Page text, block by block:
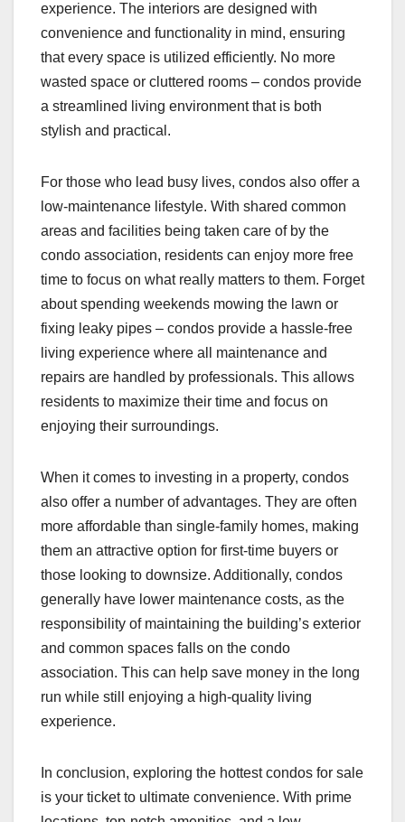
experience. The interiors are designed with
convenience and functionality in mind, ensuring
that every space is utilized efficiently. No more
wasted space or cluttered rooms – condos provide
a streamlined living environment that is both
stylish and practical.
For those who lead busy lives, condos also offer a
low-maintenance lifestyle. With shared common
areas and facilities being taken care of by the
condo association, residents can enjoy more free
time to focus on what really matters to them. Forget
about spending weekends mowing the lawn or
fixing leaky pipes – condos provide a hassle-free
living experience where all maintenance and
repairs are handled by professionals. This allows
residents to maximize their time and focus on
enjoying their surroundings.
When it comes to investing in a property, condos
also offer a number of advantages. They are often
more affordable than single-family homes, making
them an attractive option for first-time buyers or
those looking to downsize. Additionally, condos
generally have lower maintenance costs, as the
responsibility of maintaining the building’s exterior
and common spaces falls on the condo
association. This can help save money in the long
run while still enjoying a high-quality living
experience.
In conclusion, exploring the hottest condos for sale
is your ticket to ultimate convenience. With prime